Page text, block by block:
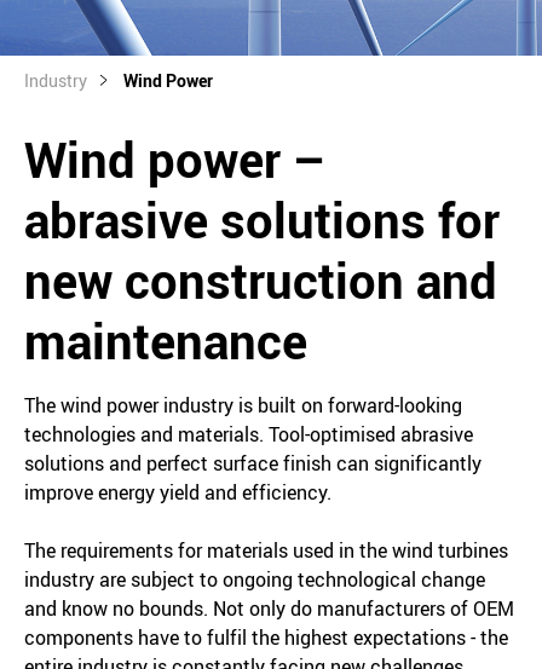
Industry Wind Power
Wind power –
abrasive solutions for
new construction and
maintenance
The wind power industry is built on forward-looking
technologies and materials. Tool-optimised abrasive
solutions and perfect surface finish can significantly
improve energy yield and efficiency.
The requirements for materials used in the wind turbines
industry are subject to ongoing technological change
and know no bounds. Not only do manufacturers of OEM
components have to fulfil the highest expectations - the